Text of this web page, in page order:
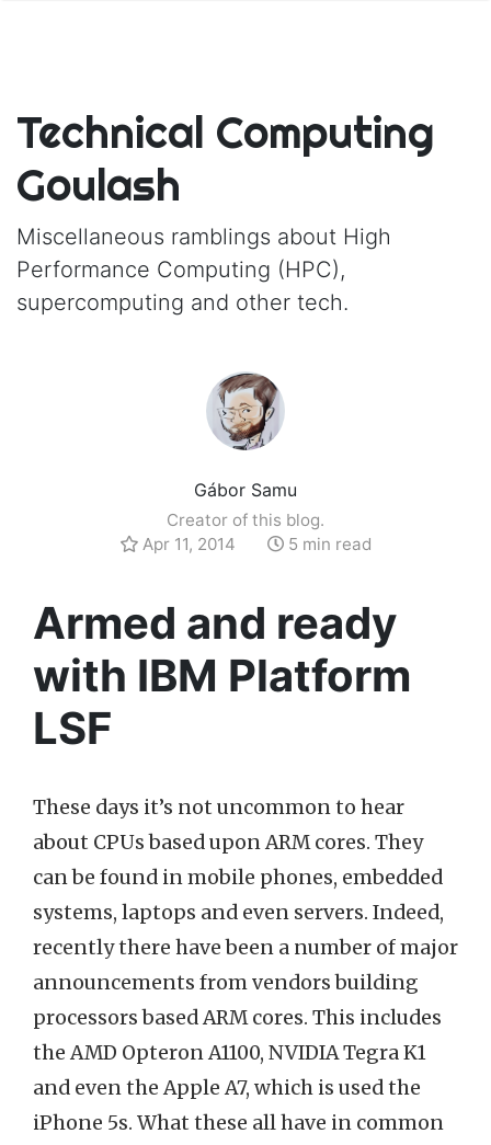
Technical Computing
Goulash
Miscellaneous ramblings about High
Performance Computing (HPC),
supercomputing and other tech.
Gábor Samu
Creator of this blog.
Apr 11, 2014
5 min read
Armed and ready
with IBM Platform
LSF
These days it’s not uncommon to hear
about CPUs based upon ARM cores. They
can be found in mobile phones, embedded
systems, laptops and even servers. Indeed,
recently there have been a number of major
announcements from vendors building
processors based ARM cores. This includes
the AMD Opteron A1100, NVIDIA Tegra K1
and even the Apple A7, which is used the
iPhone 5s. What these all have in common